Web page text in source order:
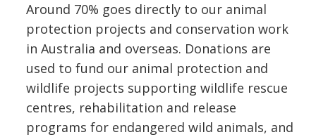
Around 70% goes directly to our animal
protection projects and conservation work
in Australia and overseas. Donations are
used to fund our animal protection and
wildlife projects supporting wildlife rescue
centres, rehabilitation and release
programs for endangered wild animals, and